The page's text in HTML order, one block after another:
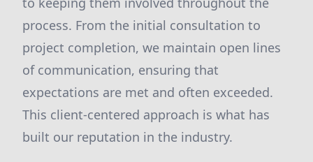
process. From the initial consultation to
project completion, we maintain open lines
of communication, ensuring that
expectations are met and often exceeded.
This client-centered approach is what has
built our reputation in the industry.